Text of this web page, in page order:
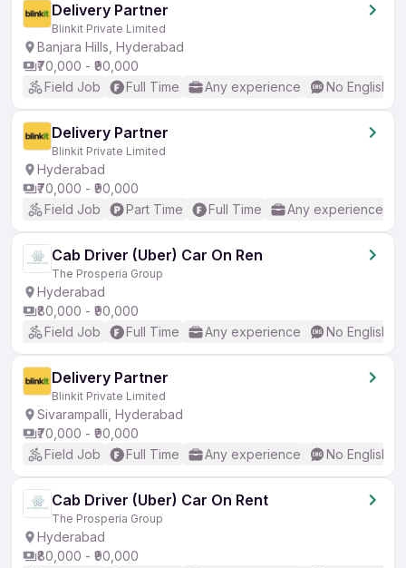
Delivery Partner
Blinkit Private Limited
Banjara Hills, Hyderabad
₹70,000 - ₹90,000
Field Job
Full Time Any experience No English
Delivery Partner
Blinkit Private Limited
Hyderabad
₹70,000 - ₹90,000
Field Job
Part Time Full Time Any experience
Cab Driver (Uber) Car On Ren
The Prosperia Group
Hyderabad
₹80,000 - ₹90,000
Field Job
Full Time Any experience No English
Delivery Partner
Blinkit Private Limited
Sivarampalli, Hyderabad
₹70,000 - ₹90,000
Field Job
Full Time Any experience No English
Cab Driver (Uber) Car On Rent
The Prosperia Group
Hyderabad
₹80,000 - ₹90,000